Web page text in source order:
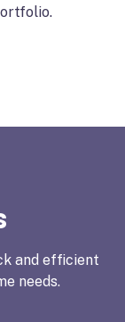
and efficient
needs.